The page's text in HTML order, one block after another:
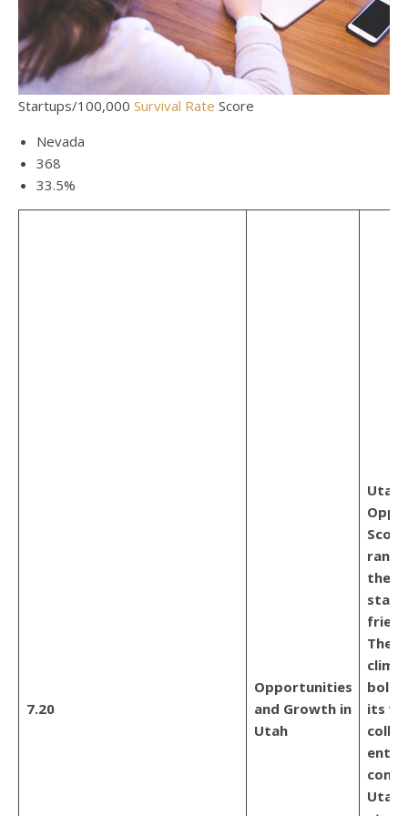
Startups/100,000 Survival Rate Score
Nevada
368
33.5%
7.20
Opportunities
and Growth in
Utah
the
The
its
Utah